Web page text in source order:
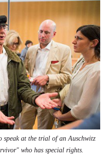
speak at the trial of an Auschwitz
who has special rights.